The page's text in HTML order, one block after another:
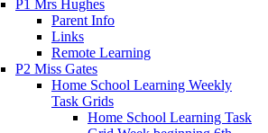
P1 Mrs Hughes
Parent Info
Links
Remote Learning
P2 Miss Gates
Home School Learning Weekly
Task Grids
Home School Learning Task